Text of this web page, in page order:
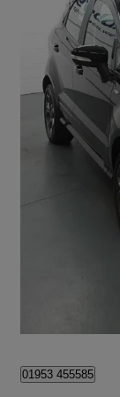
2022 Ford
1.0 Ecoboost
01953 455585